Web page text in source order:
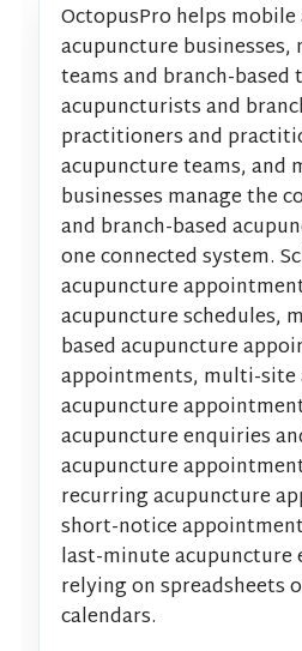
OctopusPro helps
acupuncture businesses,
teams and branch-based
acupuncturists and
practitioners and
acupuncture teams, and
businesses manage the
and branch-based
one connected system.
acupuncture
acupuncture schedules,
based acupuncture
appointments, multi-site
acupuncture
acupuncture enquiries
acupuncture
recurring acupuncture
short-notice
last-minute
relying on spreadsheets
calendars.